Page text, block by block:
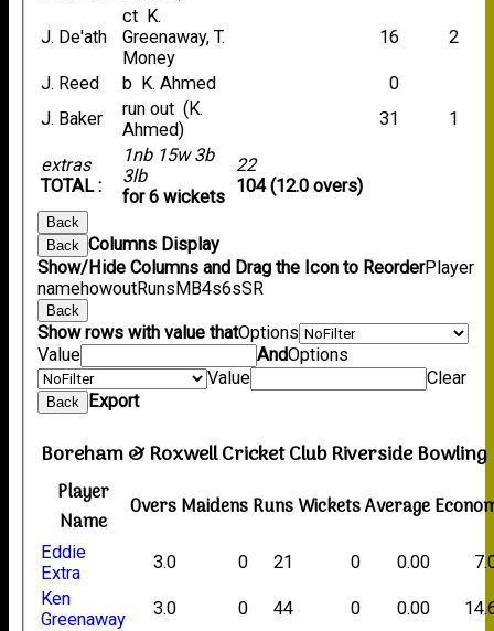
extras
TOTAL :
1nb 15w 3b
3lb
for 6 wickets
22
104 (12.0 overs)
J. De'ath
ct K.
Greenaway, T.
Money
16 2
J. Reed b K. Ahmed
0
J. Baker
run out (K.
Ahmed)
31 1
Back
Back
Columns Display
Show/Hide Columns and Drag the Icon to ReorderPlayer
namehowoutRunsMB4s6sSR
Back
Show rows with value thatOptions
Value
AndOptions
Value
Clear
Back Export
Boreham & Roxwell Cricket Club Riverside Bowling
Player
Name
OversMaidensRunsWicketsAverage
Eddie
Extra
3.0 0 21 0 0.00
Ken
Greenaway
3.0 0 44 0 0.00